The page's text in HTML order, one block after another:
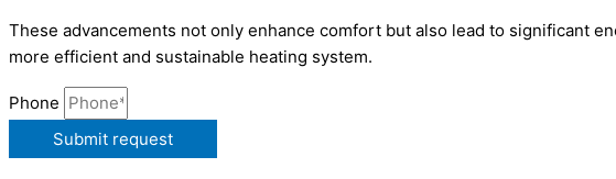
These advancements not only enhance comfort but also lead to significant
more efficient and sustainable heating system.
Phone
Submit request